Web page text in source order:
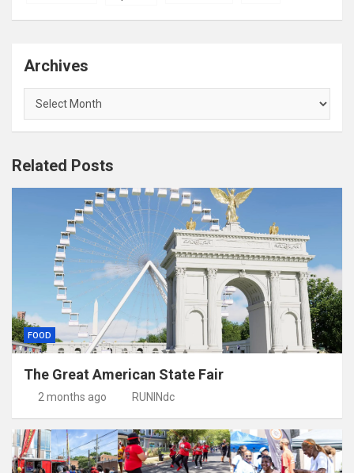
Archives
Archives
Related Posts
FOOD
The Great American State Fair
2 months ago RUNINdc